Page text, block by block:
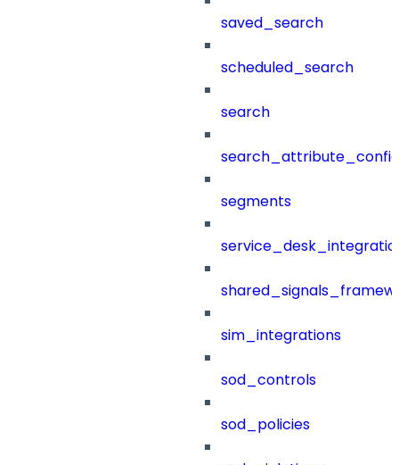
saved_search
scheduled_search
search
segments
sim_integrations
sod_controls
sod_policies